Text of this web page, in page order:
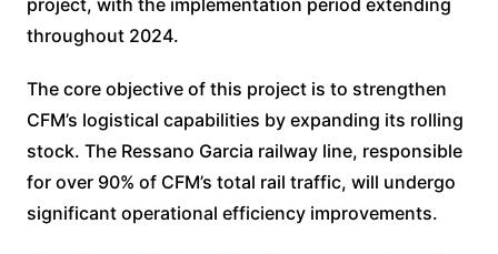
project, with the implementation period extending
throughout 2024.
The core objective of this project is to strengthen
CFM’s logistical capabilities by expanding its rolling
stock. The Ressano Garcia railway line, responsible
for over 90% of CFM’s total rail traffic, will undergo
significant operational efficiency improvements.